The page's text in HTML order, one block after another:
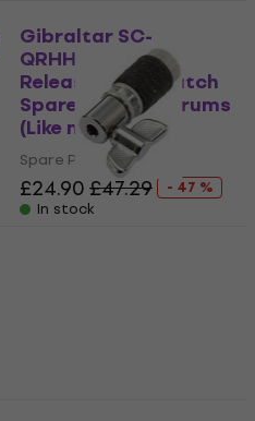
Gibraltar SC-
QRHHDC Quick
Release Drop Clutch
Spare Part for Drums
(Like new)
Spare Part for Drums
£24.90£47.29
- 47 %
In stock